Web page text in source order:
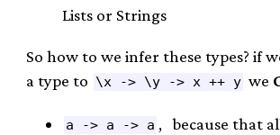
Lists or Strings
So how to we infer these types? if
a type to \x -> \y -> x ++ y we
a -> a -> a , because that